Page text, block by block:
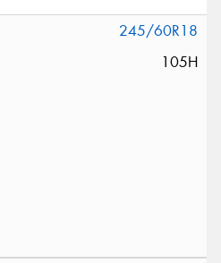
245/60R18
105H